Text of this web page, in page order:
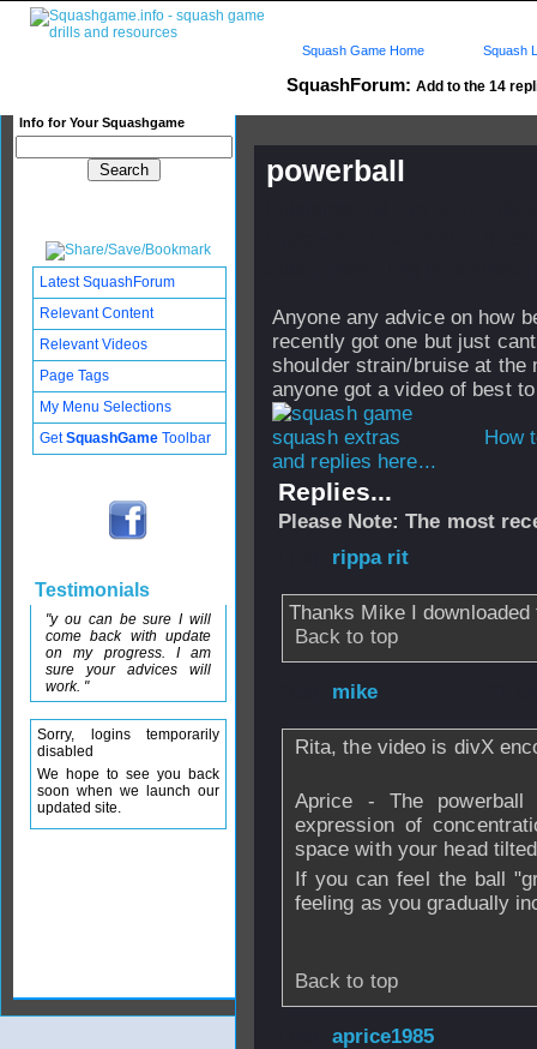
SquashForum: Add to the 14
Info for Your Squashgame
Squash Game Home Squash
powerball
Anyone any advice on how
recently got one but just
shoulder strain/bruise at
anyone got a video of best
How
and replies here...
Replies...
Please Note: The most
rippa rit
Thanks Mike I
Back to top
mike
Rita, the video is divX
Aprice - The
expression of
space with your head
If you can feel the ball
feeling as you gradually
Back to top
aprice1985
Latest SquashForum
Relevant Content
Relevant Videos
Page Tags
My Menu Selections
GetSquashGame Toolbar
Testimonials
"y ou can be sure I will
come back with update
on my progress. I am
sure your advices will
work. "
Sorry, logins temporarily
disabled
We hope to see you back
soon when we launch our
updated site.